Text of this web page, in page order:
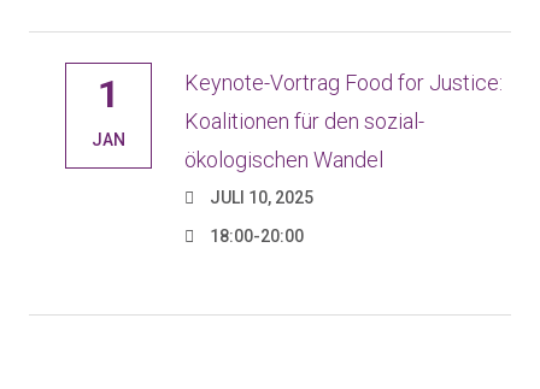
1
JAN
Keynote-Vortrag Food for Justice:
Koalitionen für den sozial-
ökologischen Wandel
JULI 10, 2025
18:00-20:00